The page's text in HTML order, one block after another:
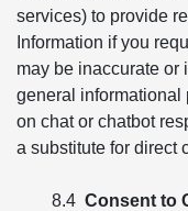
services) to provide
Information if you
may be inaccurate or
general informational
on chat or chatbot
a substitute for direct
8.4 Consent to